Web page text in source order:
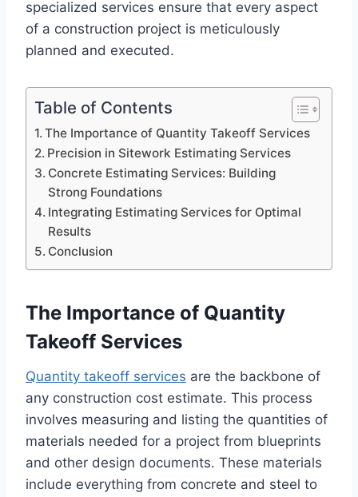
specialized services ensure that every aspect
of a construction project is meticulously
planned and executed.
Table of Contents
The Importance of Quantity Takeoff Services
Precision in Sitework Estimating Services
Concrete Estimating Services: Building
Strong Foundations
Integrating Estimating Services for Optimal
Results
Conclusion
The Importance of Quantity
Takeoff Services
Quantity takeoff services are the backbone of
any construction cost estimate. This process
involves measuring and listing the quantities of
materials needed for a project from blueprints
and other design documents. These materials
include everything from concrete and steel to